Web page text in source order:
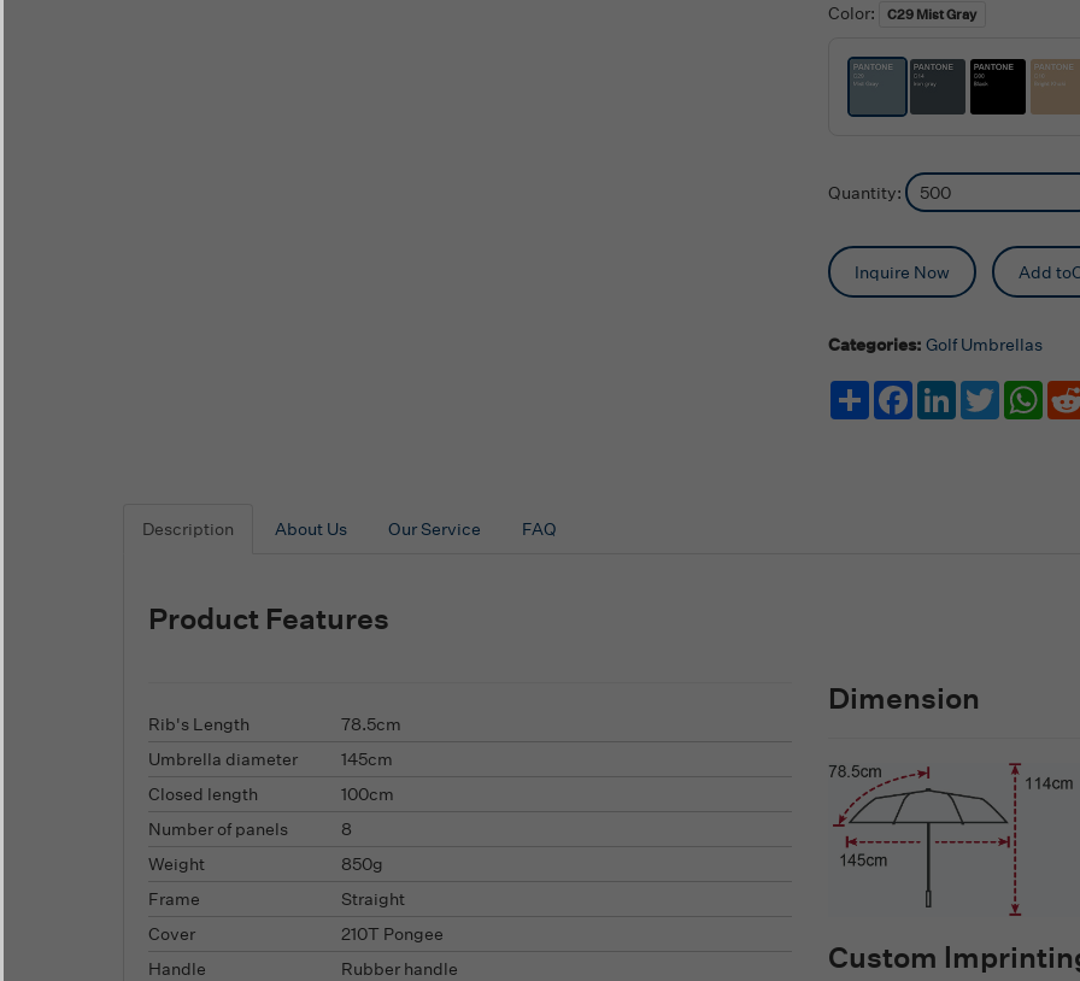
Color: C29 Mist Gray
Quantity:
Inquire Now Add
Categories: Golf Umbrellas
Share FacebookLinkedInTwitter
Description About Us Our Service FAQ
Product Features
Rib's Length
78.5cm
Umbrella diameter
145cm
Closed length
100cm
Number of panels
8
Weight
850g
Frame
Straight
Cover
210T Pongee
Handle
Rubber handle
Dimension
Custom